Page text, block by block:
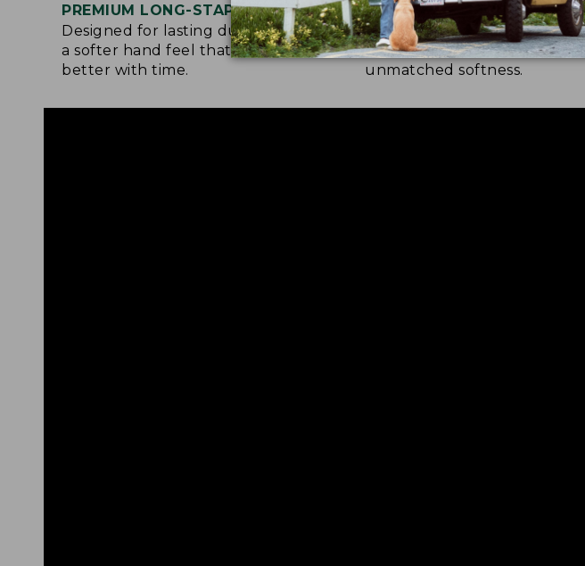
PREMIUM LONG-STAPLE COTTON
Designed for lasting durability and
a softer hand feel that only gets
better with time.
SIGNATURE SOFTNESS
Flannel is brushed eight
both sides by skilled artisans
unmatched softness.